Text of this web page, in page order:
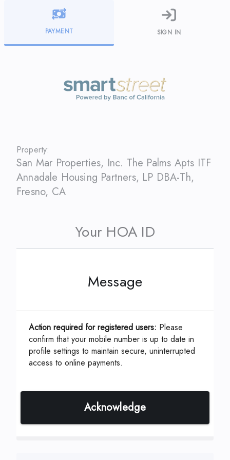
PAYMENT SIGN IN
Property:
San Mar Properties, Inc. The Palms Apts ITF
Annadale Housing Partners, LP DBA-Th,
Fresno, CA
Your HOA ID
This can be located on your coupon or
Management Company.
ID, Account or Unit #*
Continue
Message
Action required for registered users: Please
confirm that your mobile number is up to date in
profile settings to maintain secure, uninterrupted
access to online payments.
Acknowledge